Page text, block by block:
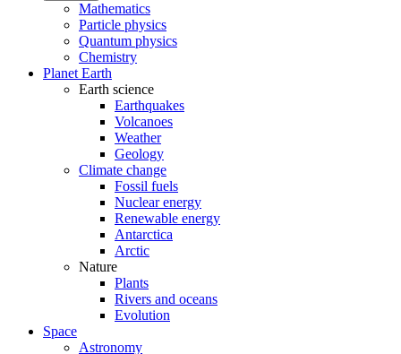
Mathematics
Particle physics
Quantum physics
Chemistry
Planet Earth
Earth science
Earthquakes
Volcanoes
Weather
Geology
Climate change
Fossil fuels
Nuclear energy
Renewable energy
Antarctica
Arctic
Nature
Plants
Rivers and oceans
Evolution
Space
Astronomy